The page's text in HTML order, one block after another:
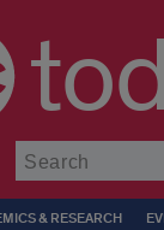
& RESEARCH